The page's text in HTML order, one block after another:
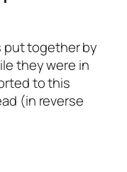
put together by
they were in
to this
(in reverse